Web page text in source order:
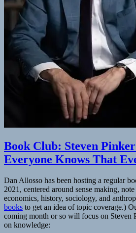
to
AI
Book Club: Steven
Everyone Knows That
Dan Allosso has been hosting a regular
2021, centered around sense making,
economics, history, sociology, and
books to get an idea of topic coverage.)
coming month or so will focus on Steven
on knowledge: